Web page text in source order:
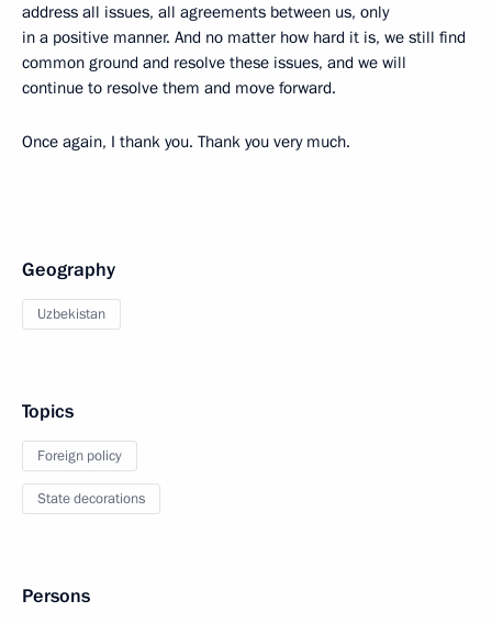
address all issues, all agreements between us, only
in a positive manner. And no matter how hard it is, we still find
common ground and resolve these issues, and we will
continue to resolve them and move forward.
Once again, I thank you. Thank you very much.
Geography
Uzbekistan
Topics
Foreign policy
State decorations
Persons